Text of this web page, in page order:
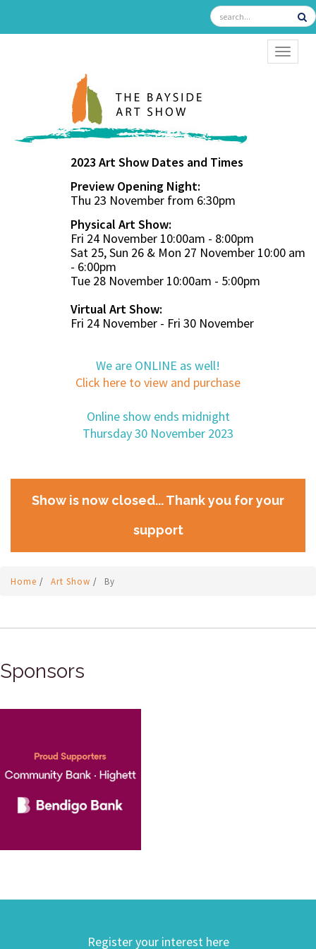
2023 Art Show Dates and Times
Preview Opening Night:
Thu 23 November from 6:30pm
Physical Art Show:
Fri 24 November 10:00am - 8:00pm
Sat 25, Sun 26 & Mon 27 November 10:00 am
- 6:00pm
Tue 28 November 10:00am - 5:00pm
Virtual Art Show:
Fri 24 November - Fri 30 November
We are ONLINE as well!
Click here to view and purchase
Online show ends midnight
Thursday 30 November 2023
Show is now closed... Thank you for your
support
Home / Art Show / By
Sponsors
Register your interest here